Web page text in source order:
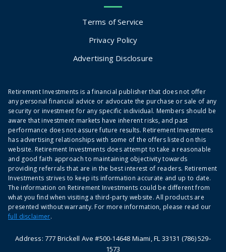
Terms of Service
Privacy Policy
Advertising Disclosure
Retirement Investments is a financial publisher that does not offer
any personal financial advice or advocate the purchase or sale of any
security or investment for any specific individual. Members should be
aware that investment markets have inherent risks, and past
performance does not assure future results. Retirement Investments
has advertising relationships with some of the offers listed on this
website. Retirement Investments does attempt to take a reasonable
and good faith approach to maintaining objectivity towards
providing referrals that are in the best interest of readers. Retirement
Investments strives to keep its information accurate and up to date.
The information on Retirement Investments could be different from
what you find when visiting a third-party website. All products are
presented without warranty. For more information, please read our
full disclaimer.
Address: 777 Brickell Ave #500-14648 Miami, FL 33131 (786) 529-
1573